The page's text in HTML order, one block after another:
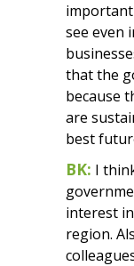
important
see even
that the
because
are
best
BK: I
interest
region.